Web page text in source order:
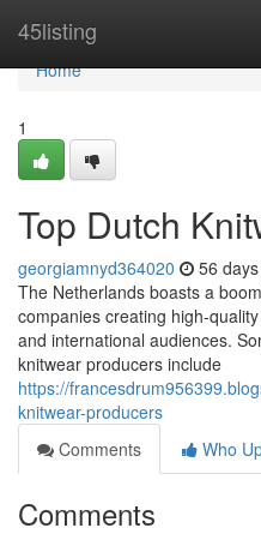
45listing
Home
Home
1
Top Dutch
georgiamnyd364020 56
The Netherlands boasts a
companies creating high-
and international audiences.
knitwear producers include
https://
knitwear-producers
Comments
Who
Comments